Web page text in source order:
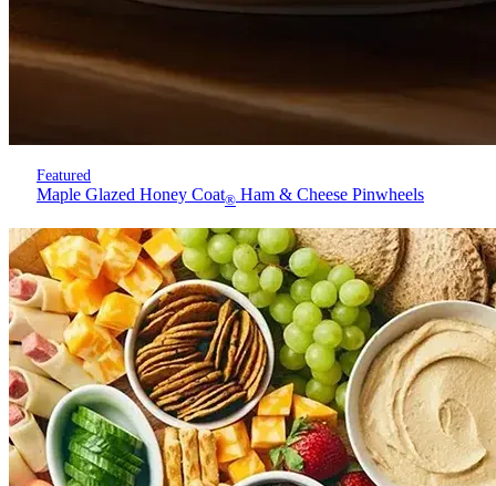
Featured
Maple Glazed Honey Coat® Ham & Cheese Pinwheels